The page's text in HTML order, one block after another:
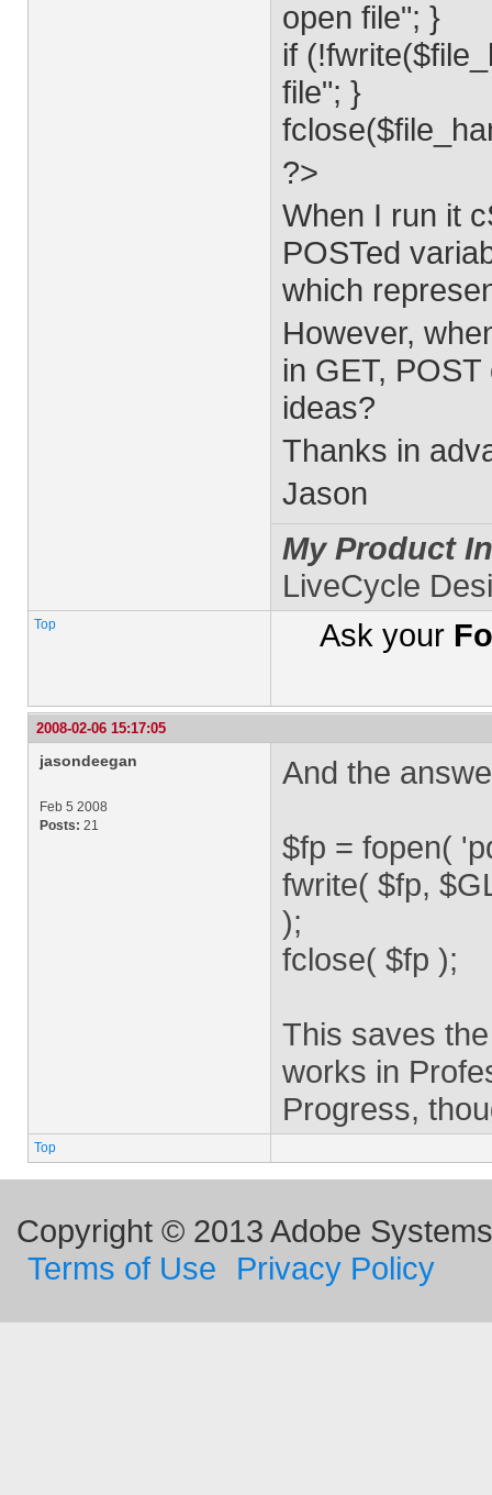
open file"; }
if
file"; }
?>
When I run it
POSTed
which
However,
in GET,
ideas?
Thanks in
Jason
My Product
LiveCycle
Top Ask your
2008-02-06 15:17:05
jasondeegan
Feb 5 2008
Posts: 21
And the
$fp = fopen(
fwrite( $fp,
);
fclose( $fp );
This saves
works in
Progress,
Top
Copyright © 2013 Adobe
Terms of Use
Privacy Policy